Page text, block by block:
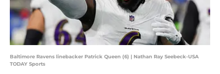
Baltimore Ravens linebacker Patrick Queen (6) | Nathan Ray Seebeck-USA
TODAY Sports